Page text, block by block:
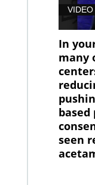
VIDEO
In
many
seen